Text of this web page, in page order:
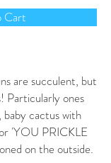
Cart
are succulent, but
Particularly ones
cactus with
'YOU PRICKLE
on the outside.